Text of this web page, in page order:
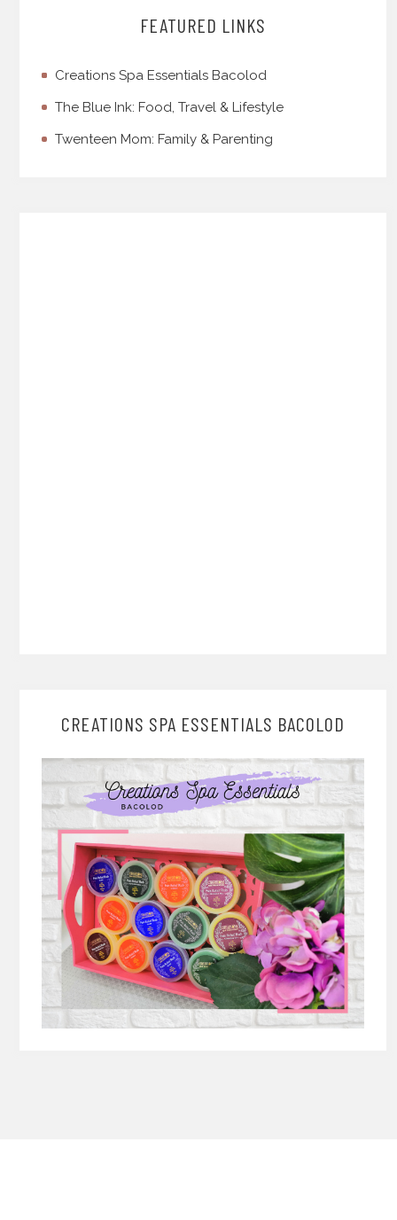
FEATURED LINKS
Creations Spa Essentials Bacolod
The Blue Ink: Food, Travel & Lifestyle
Twenteen Mom: Family & Parenting
CREATIONS SPA ESSENTIALS BACOLOD